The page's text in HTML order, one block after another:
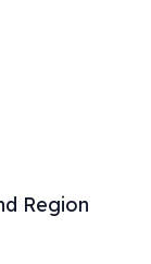
Region